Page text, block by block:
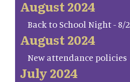
August 2024
Back to School Night - 8/
August 2024
New attendance policies
July 2024